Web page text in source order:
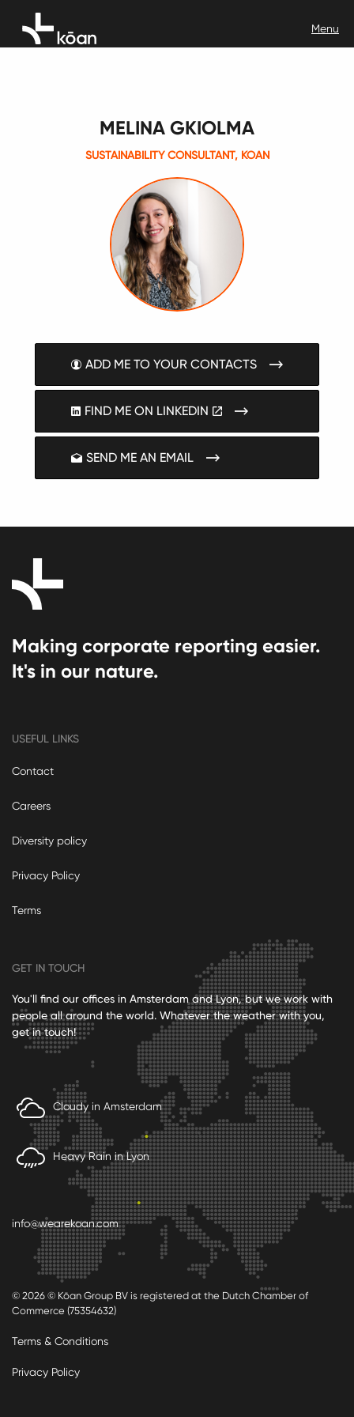
MELINA GKIOLMA
SUSTAINABILITY CONSULTANT, KOAN
ADD ME TO YOUR CONTACTS
FIND ME ON LINKEDIN
SEND ME AN EMAIL
Making corporate reporting easier.
It's in our nature.
USEFUL LINKS
Contact
Careers
Diversity policy
Privacy Policy
Terms
GET IN TOUCH
You'll find our offices in Amsterdam and Lyon, but we work with
people all around the world. Whatever the weather with you,
get in touch!
Cloudy in Amsterdam
Heavy Rain in Lyon
info@wearekoan.com
© 2026 © Kōan Group BV is registered at the Dutch Chamber of
Commerce (75354632)
Terms & Conditions
Privacy Policy